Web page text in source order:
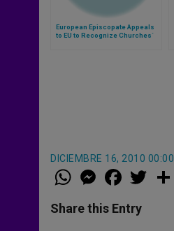
European Episcopate Appeals
to EU to Recognize Churches´
DICIEMBRE 16, 2010 00:00
W
h
t
s
M
e
s
e
a
e
b
w
Share this Entry